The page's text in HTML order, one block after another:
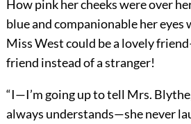
How pink her cheeks were over
blue and companionable her
Miss West could be a lovely
friend instead of a stranger!
“I—I’m going up to tell Mrs.
always understands—she never